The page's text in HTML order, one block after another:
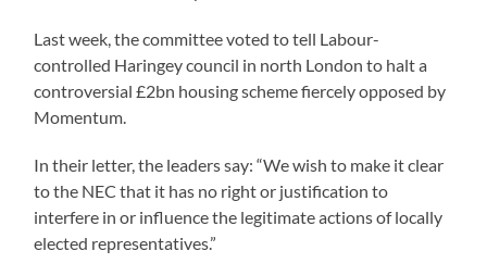
Last week, the committee voted to tell Labour-
controlled Haringey council in north London to halt a
controversial £2bn housing scheme fiercely opposed by
Momentum.
In their letter, the leaders say: “We wish to make it clear
to the NEC that it has no right or justification to
interfere in or influence the legitimate actions of locally
elected representatives.”